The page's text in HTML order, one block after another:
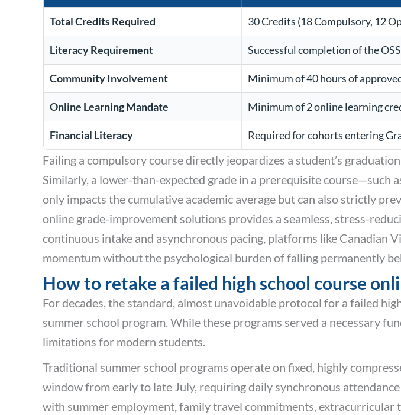
Total Credits Required 30 Credits (18 Compulsory, 12
Literacy Requirement Successful completion of the
Community Involvement Minimum of 40 hours of
Online Learning Mandate Minimum of 2 online learning
Financial Literacy Required for cohorts entering
Failing a compulsory course directly jeopardizes a student’s
Similarly, a lower-than-expected grade in a prerequisite course—such
only impacts the cumulative academic average but can also strictly
online grade-improvement solutions provides a seamless, stress-
continuous intake and asynchronous pacing, platforms like Canadian
momentum without the psychological burden of falling permanently
How to retake a failed high school course
For decades, the standard, almost unavoidable protocol for a failed
summer school program. While these programs served a necessary
limitations for modern students.
Traditional summer school programs operate on fixed, highly
window from early to late July, requiring daily synchronous
with summer employment, family travel commitments,